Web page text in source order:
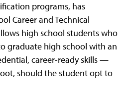
programs, has
Career and Technical
high school students who
graduate high school with an
career-ready skills —
should the student opt to